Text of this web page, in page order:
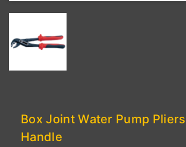
Box Joint Water Pump
Handle